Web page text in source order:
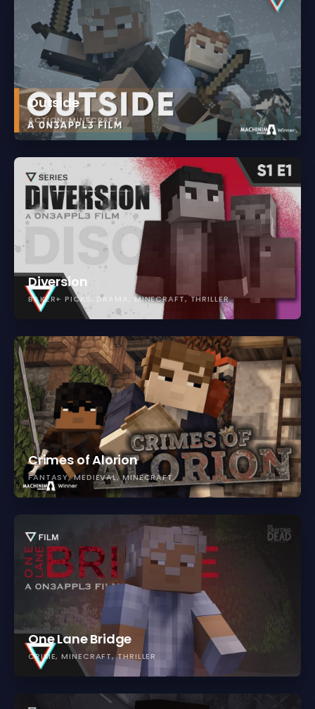
Outside
ACTION MINECRAFT
Diversion
BAKER+ PICKS DRAMA MINECRAFT THRILLER
Crimes of Alorion
FANTASY MEDIEVAL MINECRAFT
One Lane Bridge
CRIME MINECRAFT THRILLER